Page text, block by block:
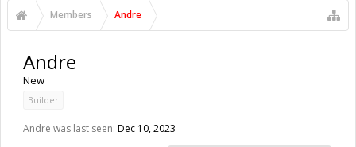
Members Andre
Andre
New
Builder
Andre was last seen: Dec 10, 2023